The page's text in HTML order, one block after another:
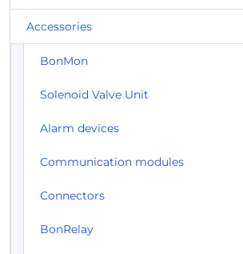
Accessories
BonMon
Solenoid Valve Unit
Alarm devices
Communication modules
Connectors
BonRelay